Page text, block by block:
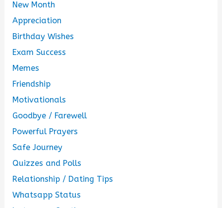
New Month
Appreciation
Birthday Wishes
Exam Success
Memes
Friendship
Motivationals
Goodbye / Farewell
Powerful Prayers
Safe Journey
Quizzes and Polls
Relationship / Dating Tips
Whatsapp Status